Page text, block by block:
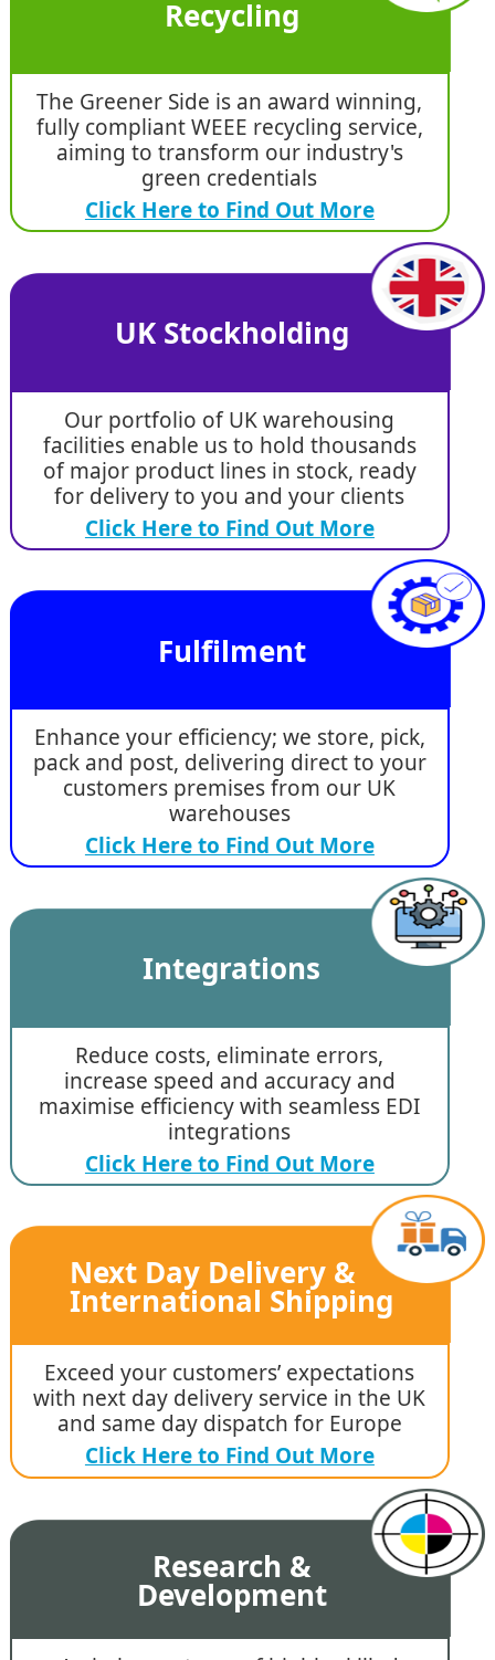
Recycling
The Greener Side is an award winning,
fully compliant WEEE recycling service,
aiming to transform our industry's
green credentials
Click Here to Find Out More
UK Stockholding
Our portfolio of UK warehousing
facilities enable us to hold thousands
of major product lines in stock, ready
for delivery to you and your clients
Click Here to Find Out More
Fulfilment
Enhance your efficiency; we store, pick,
pack and post, delivering direct to your
customers premises from our UK
warehouses
Click Here to Find Out More
Integrations
Reduce costs, eliminate errors,
increase speed and accuracy and
maximise efficiency with seamless EDI
integrations
Click Here to Find Out More
Next Day Delivery &
International Shipping
Exceed your customers’ expectations
with next day delivery service in the UK
and same day dispatch for Europe
Click Here to Find Out More
Research &
Development